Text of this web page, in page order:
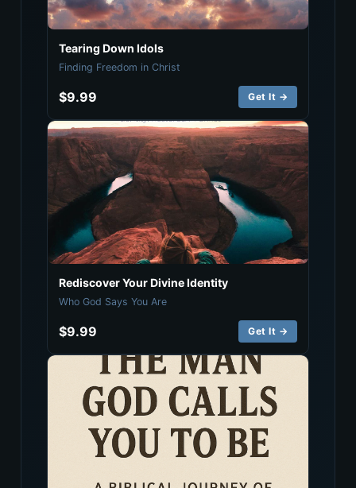
Tearing Down Idols
Finding Freedom in Christ
$9.99 Get It →
Rediscover Your Divine Identity
Who God Says You Are
$9.99 Get It →